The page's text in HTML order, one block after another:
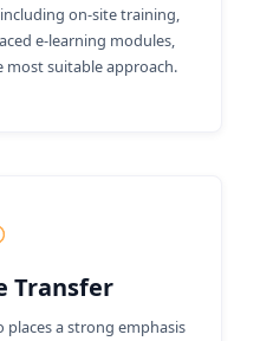
on-site training,
e-learning modules,
suitable approach.
Transfer
a strong emphasis